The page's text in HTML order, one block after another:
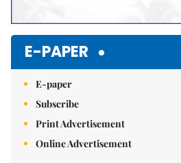
E-PAPER
E-paper
Subscribe
Print Advertisement
Online Advertisement